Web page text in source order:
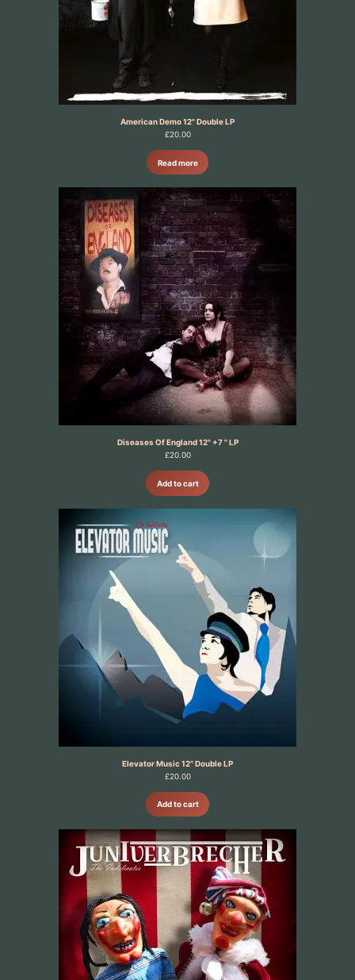
American Demo 12" Double LP
£20.00
Read more
Diseases Of England 12" +7 " LP
£20.00
Add to cart
Elevator Music 12" Double LP
£20.00
Add to cart